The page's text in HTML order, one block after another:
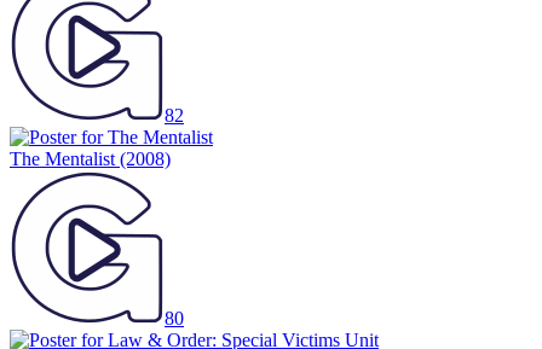
82
The Mentalist (2008)
80